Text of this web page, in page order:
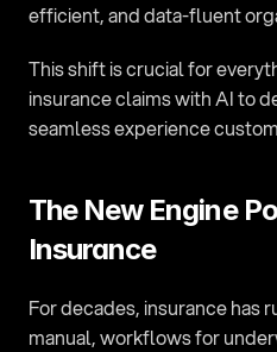
efficient, and data-fluent
This shift is crucial for
insurance claims with AI to
seamless experience
The New Engine
Insurance
For decades, insurance has
manual, workflows for